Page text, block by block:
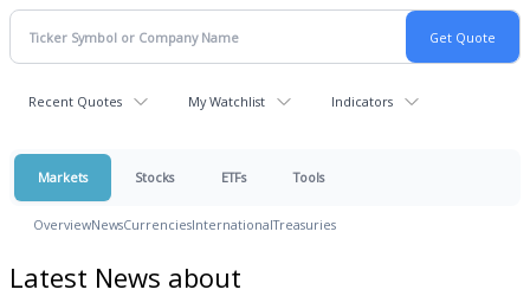
Recent Quotes My Watchlist Indicators
Markets Stocks ETFs Tools
OverviewNewsCurrenciesInternationalTreasuries
Latest News about